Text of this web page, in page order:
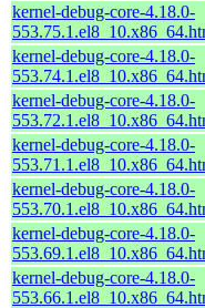
kernel-debug-core-4.18.0-
kernel-debug-core-4.18.0-
kernel-debug-core-4.18.0-
kernel-debug-core-4.18.0-
kernel-debug-core-4.18.0-
kernel-debug-core-4.18.0-
kernel-debug-core-4.18.0-